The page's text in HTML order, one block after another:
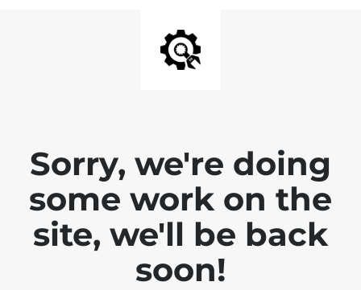
Sorry, we're doing
some work on the
site, we'll be back
soon!